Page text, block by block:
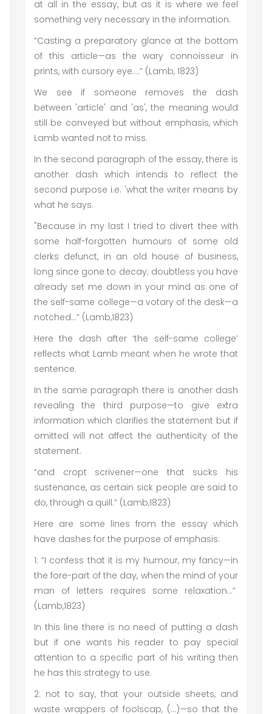
at all in the essay, but as it is where we feel
something very necessary in the information.
“Casting a preparatory glance at the bottom
of this article—as the wary connoisseur in
prints, with cursory eye….” (Lamb, 1823)
We see if someone removes the dash
between 'article' and 'as', the meaning would
still be conveyed but without emphasis, which
Lamb wanted not to miss.
In the second paragraph of the essay, there is
another dash which intends to reflect the
second purpose i.e. 'what the writer means by
what he says.
"Because in my last I tried to divert thee with
some half-forgotten humours of some old
clerks defunct, in an old house of business,
long since gone to decay; doubtless you have
already set me down in your mind as one of
the self-same college—a votary of the desk—a
notched…” (Lamb,1823)
Here the dash after ‘the self-same college’
reflects what Lamb meant when he wrote that
sentence.
In the same paragraph there is another dash
revealing the third purpose—to give extra
information which clarifies the statement but if
omitted will not affect the authenticity of the
statement.
“and cropt scrivener—one that sucks his
sustenance, as certain sick people are said to
do, through a quill.” (Lamb,1823)
Here are some lines from the essay which
have dashes for the purpose of emphasis:
1: “I confess that it is my humour, my fancy—in
the fore-part of the day, when the mind of your
man of letters requires some relaxation…”
(Lamb,1823)
In this line there is no need of putting a dash
but if one wants his reader to pay special
attention to a specific part of his writing then
he has this strategy to use.
2: not to say, that your outside sheets, and
waste wrappers of foolscap, (…)—so that the